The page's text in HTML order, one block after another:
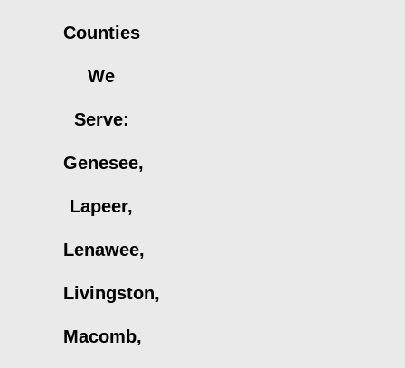
Counties
We
Serve:
Genesee,
Lapeer,
Lenawee,
Livingston,
Macomb,